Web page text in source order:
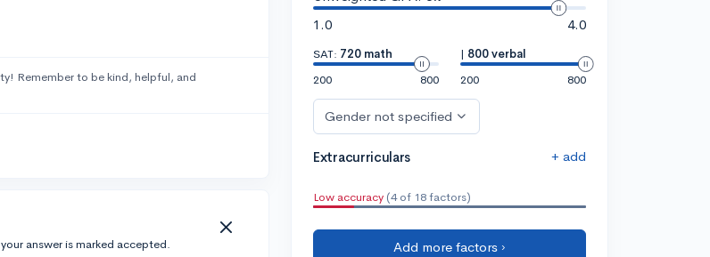
Remember to be kind, helpful, and
answer is marked accepted.
1.0
4.0
SAT: 720 math
200
800
| 800 verbal
200
800
Gender not specified
Extracurriculars + add
Low accuracy (4 of 18 factors)
Add more factors ›